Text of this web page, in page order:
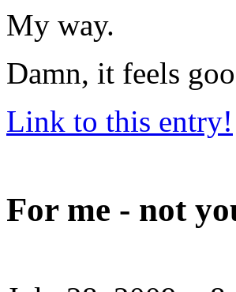
My way.
Damn, it feels
Link to this entry!
For me - not